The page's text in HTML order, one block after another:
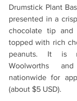
Drumstick Plant
presented in a
chocolate tip
topped with rich
peanuts. It is
Woolworths
nationwide for
(about $5 USD).